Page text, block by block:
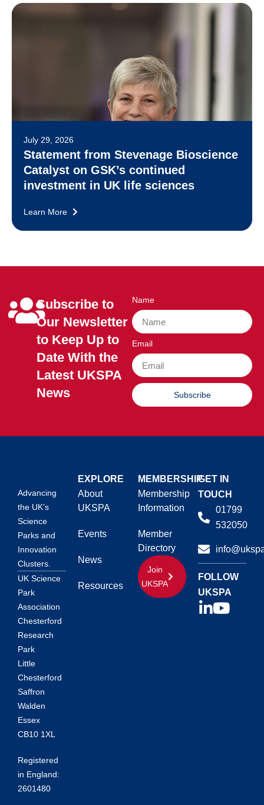
July 29, 2026
Statement from Stevenage Bioscience
Catalyst on GSK’s continued
investment in UK life sciences
Learn More
Subscribe to
Our Newsletter
to Keep Up to
Date With the
Latest UKSPA
News
Name
Email
Subscribe
Advancing
the UK’s
Science
Parks and
Innovation
Clusters.
UK Science
Park
Association
Chesterford
Research
Park
Little
Chesterford
Saffron
Walden
Essex
CB10 1XL
Registered
in England:
2601480
EXPLORE
About
UKSPA
Events
News
Resources
MEMBERSHIP
Membership
Information
Member
Directory
Join
UKSPA
GET IN
TOUCH
01799
532050
FOLLOW
UKSPA